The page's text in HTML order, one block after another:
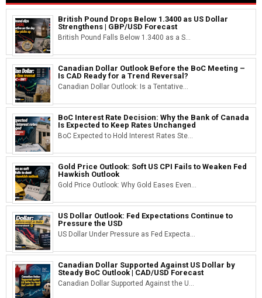
British Pound Drops Below 1.3400 as US Dollar
Strengthens | GBP/USD Forecast
British Pound Falls Below 1.3400 as a S...
Canadian Dollar Outlook Before the BoC Meeting –
Is CAD Ready for a Trend Reversal?
Canadian Dollar Outlook: Is a Tentative...
BoC Interest Rate Decision: Why the Bank of Canada
Is Expected to Keep Rates Unchanged
BoC Expected to Hold Interest Rates Ste...
Gold Price Outlook: Soft US CPI Fails to Weaken Fed
Hawkish Outlook
Gold Price Outlook: Why Gold Eases Even...
US Dollar Outlook: Fed Expectations Continue to
Pressure the USD
US Dollar Under Pressure as Fed Expecta...
Canadian Dollar Supported Against US Dollar by
Steady BoC Outlook | CAD/USD Forecast
Canadian Dollar Supported Against the U...